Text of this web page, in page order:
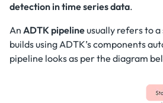
detection in time series data.
An ADTK pipelineusually refers to
builds using ADTK’s components
pipeline looks as per the diagram